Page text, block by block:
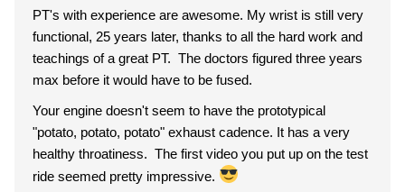
PT's with experience are awesome. My wrist is still very
functional, 25 years later, thanks to all the hard work and
teachings of a great PT. The doctors figured three years
max before it would have to be fused.
Your engine doesn't seem to have the prototypical
"potato, potato, potato" exhaust cadence. It has a very
healthy throatiness. The first video you put up on the test
ride seemed pretty impressive.